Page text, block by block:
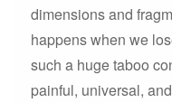
dimensions and
happens when we
such a huge taboo
painful, universal,